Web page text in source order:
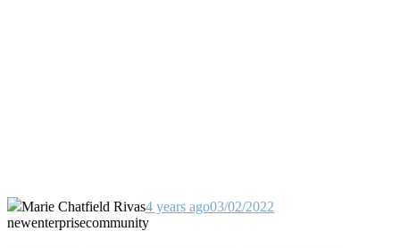
Marie Chatfield Rivas4 years ago03/02/2022
newenterprisecommunity